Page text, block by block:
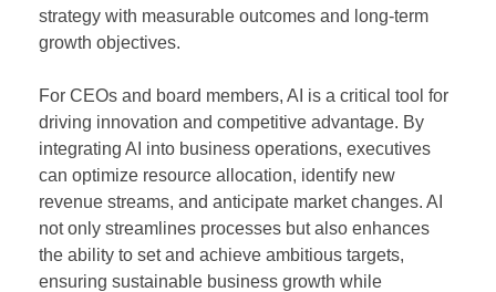
strategy with measurable outcomes and long-term
growth objectives.
For CEOs and board members, AI is a critical tool for
driving innovation and competitive advantage. By
integrating AI into business operations, executives
can optimize resource allocation, identify new
revenue streams, and anticipate market changes. AI
not only streamlines processes but also enhances
the ability to set and achieve ambitious targets,
ensuring sustainable business growth while